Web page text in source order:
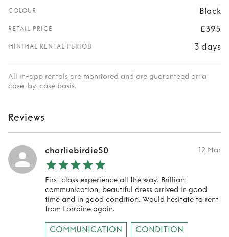
COLOUR Black
RETAIL PRICE £395
MINIMAL RENTAL PERIOD 3 days
All in-app rentals are monitored and are guaranteed on a
case-by-case basis.
Reviews
charliebirdie50 12 Mar
First class experience all the way. Brilliant
communication, beautiful dress arrived in good
time and in good condition. Would hesitate to rent
from Lorraine again.
COMMUNICATION
CONDITION